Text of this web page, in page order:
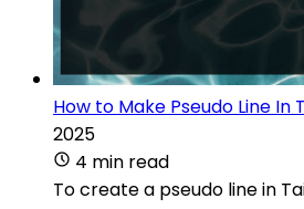
How to Make Pseudo Line In
2025
4 min read
To create a pseudo line in